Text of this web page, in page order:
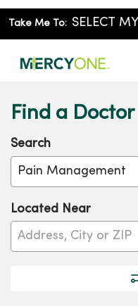
Take Me To:
Find a Doctor
Search
Name, specialty,
Located Near